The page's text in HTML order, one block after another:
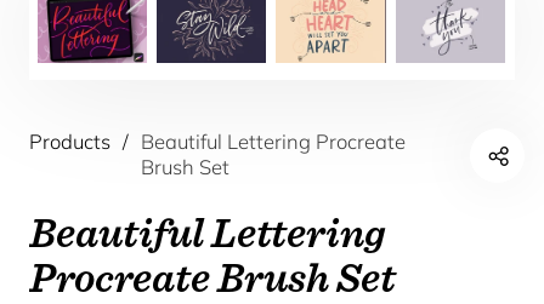
Products / Beautiful Lettering Procreate
Brush Set
Beautiful Lettering
Procreate Brush Set